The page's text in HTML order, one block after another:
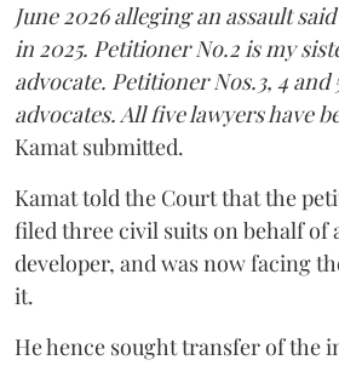
June 2026 alleging an assault
in 2025. Petitioner No.2 is my
advocate. Petitioner Nos.3, 4
advocates. All five lawyers have
Kamat submitted.
Kamat told the Court that the
filed three civil suits on behalf of
developer, and was now facing
it.
He hence sought transfer of the